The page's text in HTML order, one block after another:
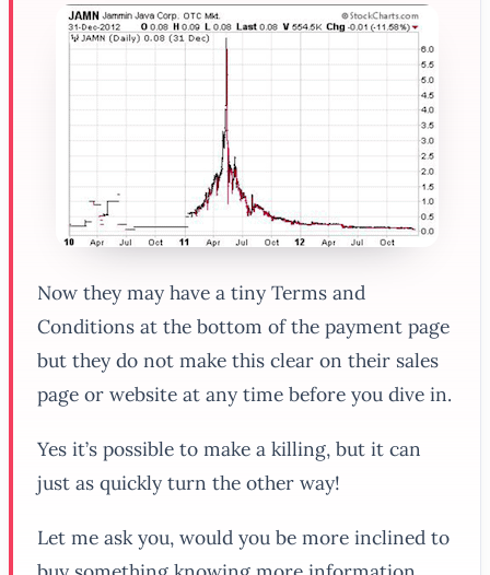
Now they may have a tiny Terms and
Conditions at the bottom of the payment page
but they donot make this clear on their sales
page or website at any time before you dive in.
Yes it’s possible to make a killing, but it can
just as quickly turn the other way!
Let me ask you, would you be more inclined to